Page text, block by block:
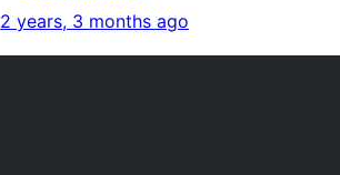
2 years, 3 months ago